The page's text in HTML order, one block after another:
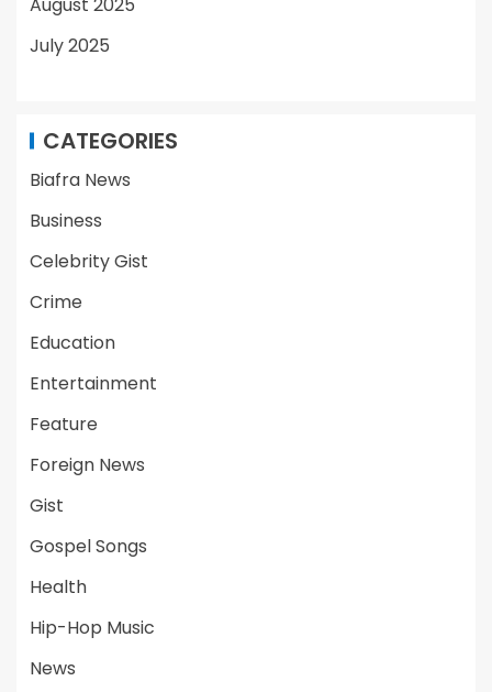
July 2025
CATEGORIES
Biafra News
Business
Celebrity Gist
Crime
Education
Entertainment
Feature
Foreign News
Gist
Gospel Songs
Health
Hip-Hop Music
News